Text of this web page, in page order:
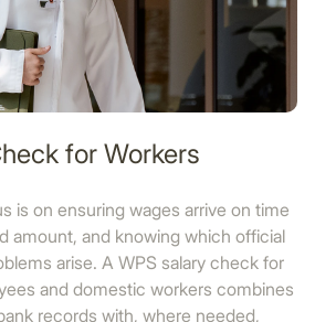
for Workers
is on ensuring wages arrive on time
amount, and knowing which official
arise. A WPS salary check for
and domestic workers combines
records with, where needed,